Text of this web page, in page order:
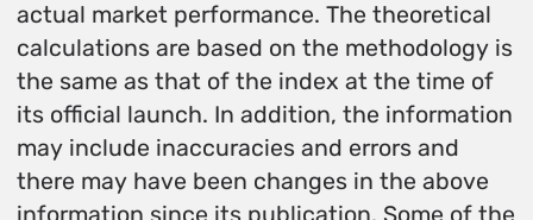
actual market performance. The theoretical
calculations are based on the methodology is
the same as that of the index at the time of
its official launch. In addition, the information
may include inaccuracies and errors and
there may have been changes in the above